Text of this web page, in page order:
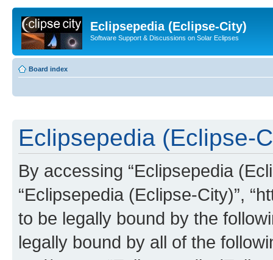
Eclipsepedia (Eclipse-City)
Software Support & Discussions on Solar Eclipses
Board index
Eclipsepedia (Eclipse-
By accessing “Eclipsepedia
“Eclipsepedia (Eclipse-City)”,
to be legally bound by the
legally bound by all of the